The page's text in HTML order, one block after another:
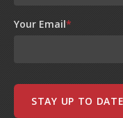
Your Email*